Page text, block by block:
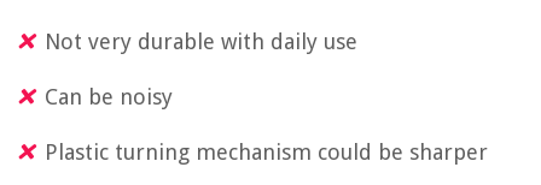
Not very durable with daily use
Can be noisy
Plastic turning mechanism could be sharper